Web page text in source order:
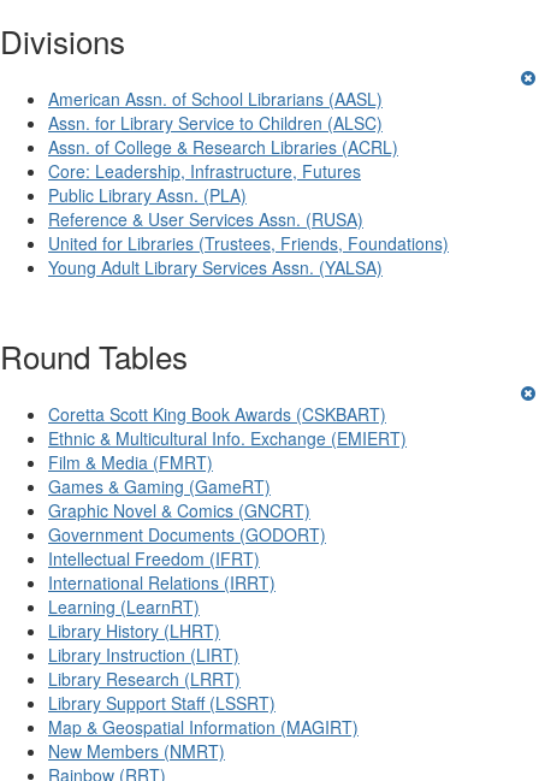
Divisions
American Assn. of School Librarians (AASL)
Assn. for Library Service to Children (ALSC)
Assn. of College & Research Libraries (ACRL)
Core: Leadership, Infrastructure, Futures
Public Library Assn. (PLA)
Reference & User Services Assn. (RUSA)
United for Libraries (Trustees, Friends, Foundations)
Young Adult Library Services Assn. (YALSA)
Round Tables
Coretta Scott King Book Awards (CSKBART)
Ethnic & Multicultural Info. Exchange (EMIERT)
Film & Media (FMRT)
Games & Gaming (GameRT)
Graphic Novel & Comics (GNCRT)
Government Documents (GODORT)
Intellectual Freedom (IFRT)
International Relations (IRRT)
Learning (LearnRT)
Library History (LHRT)
Library Instruction (LIRT)
Library Research (LRRT)
Library Support Staff (LSSRT)
Map & Geospatial Information (MAGIRT)
New Members (NMRT)
Rainbow (RRT)